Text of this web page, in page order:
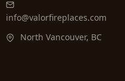
info@valorfireplaces.com
North Vancouver, BC